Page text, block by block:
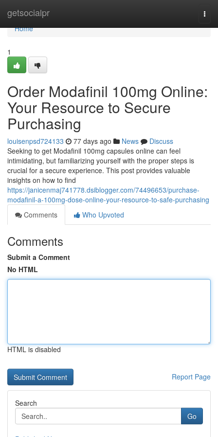
getsocialpr
Home
Home
1
Order Modafinil 100mg Online:
Your Resource to Secure
Purchasing
louisenpsd724133 77 days ago News
Discuss
Seeking to get Modafinil 100mg capsules online can feel
intimidating, but familiarizing yourself with the proper steps is
crucial for a secure experience. This post provides valuable
insights on how to find
https://janicenmaj741778.dsiblogger.com/74496653/purchase-
modafinil-a-100mg-dose-online-your-resource-to-safe-purchasing
Comments
Who Upvoted
Comments
Submit a Comment
No HTML
HTML is disabled
Report Page
Search
Go